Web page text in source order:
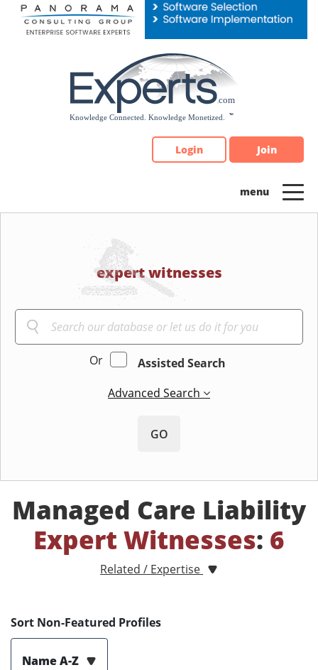
Please
note:
Login Join
expert witnesses
Or
Assisted Search
Advanced Search
GO
Managed Care Liability
Expert Witnesses: 6
Related / Expertise
Sort Non-Featured Profiles
Name A-Z